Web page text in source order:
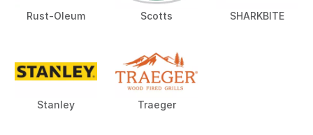
Rust-Oleum Scotts SHARKBITE
Stanley Traeger